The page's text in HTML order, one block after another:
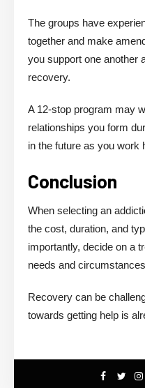
The groups have
together and make
you support one another
recovery.
A 12-stop program may
relationships you form
in the future as you work
Conclusion
When selecting an
the cost, duration, and
importantly, decide on a
needs and
Recovery can be
towards getting help is